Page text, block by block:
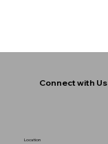
Connect with Us
Location